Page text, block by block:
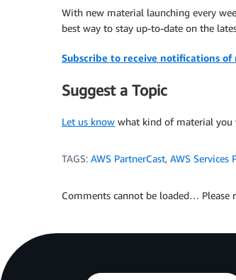
With new material launching every
best way to stay up-to-date on the
Subscribe to receive notifications of
Suggest a Topic
Let us know what kind of material you
TAGS: AWS PartnerCast, AWS Services
Comments cannot be loaded… Please